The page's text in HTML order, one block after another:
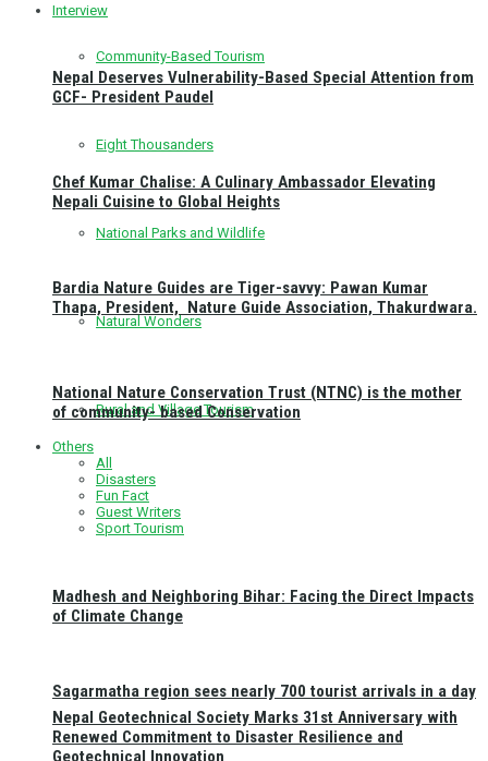
Community-Based Tourism
Eight Thousanders
National Parks and Wildlife
Natural Wonders
Rural and Village Tourism
Sagarmatha region sees nearly 700 tourist arrivals in a day
Interview
Nepal Deserves Vulnerability-Based Special Attention from
GCF- President Paudel
Chef Kumar Chalise: A Culinary Ambassador Elevating
Nepali Cuisine to Global Heights
Bardia Nature Guides are Tiger-savvy: Pawan Kumar
Thapa, President, Nature Guide Association, Thakurdwara.
National Nature Conservation Trust (NTNC) is the mother
of community- based Conservation
Others
All
Disasters
Fun Fact
Guest Writers
Sport Tourism
Madhesh and Neighboring Bihar: Facing the Direct Impacts
of Climate Change
Nepal Geotechnical Society Marks 31st Anniversary with
Renewed Commitment to Disaster Resilience and
Geotechnical Innovation